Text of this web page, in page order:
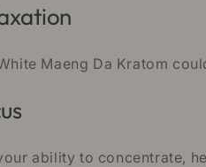
Maeng Da Kratom
ability to concentrate,